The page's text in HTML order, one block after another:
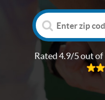
Rated 4.9/5 out